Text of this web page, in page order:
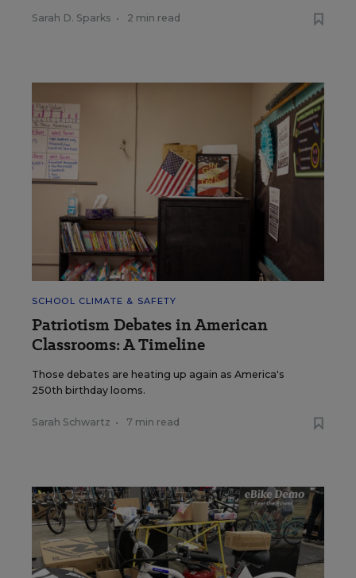
Sarah D. Sparks • 2 min read
SCHOOL CLIMATE & SAFETY
Patriotism Debates in American
Classrooms: A Timeline
Those debates are heating up again as America's
250th birthday looms.
Sarah Schwartz • 7 min read